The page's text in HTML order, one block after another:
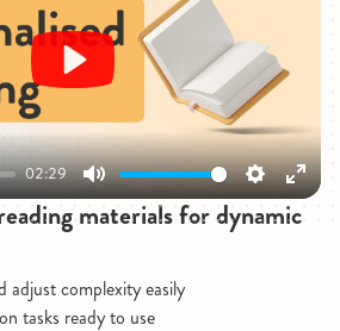
02:29
Mute Settings
Enter
Play
materials for dynamic
adjust complexity easily
tasks ready to use